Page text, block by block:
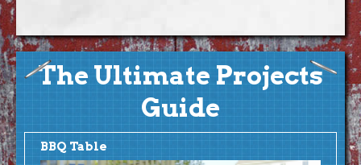
The Ultimate Projects
Guide
BBQ Table